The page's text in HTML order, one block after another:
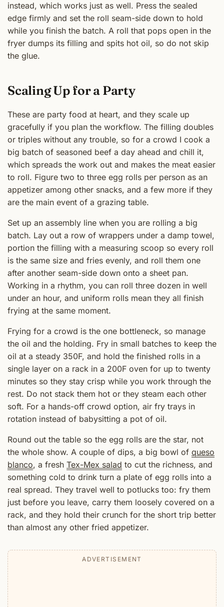
instead, which works just as well. Press the sealed
edge firmly and set the roll seam-side down to hold
while you finish the batch. A roll that pops open in the
fryer dumps its filling and spits hot oil, so do not skip
the glue.
Scaling Up for a Party
These are party food at heart, and they scale up
gracefully if you plan the workflow. The filling doubles
or triples without any trouble, so for a crowd I cook a
big batch of seasoned beef a day ahead and chill it,
which spreads the work out and makes the meat easier
to roll. Figure two to three egg rolls per person as an
appetizer among other snacks, and a few more if they
are the main event of a grazing table.
Set up an assembly line when you are rolling a big
batch. Lay out a row of wrappers under a damp towel,
portion the filling with a measuring scoop so every roll
is the same size and fries evenly, and roll them one
after another seam-side down onto a sheet pan.
Working in a rhythm, you can roll three dozen in well
under an hour, and uniform rolls mean they all finish
frying at the same moment.
Frying for a crowd is the one bottleneck, so manage
the oil and the holding. Fry in small batches to keep the
oil at a steady 350F, and hold the finished rolls in a
single layer on a rack in a 200F oven for up to twenty
minutes so they stay crisp while you work through the
rest. Do not stack them hot or they steam each other
soft. For a hands-off crowd option, air fry trays in
rotation instead of babysitting a pot of oil.
Round out the table so the egg rolls are the star, not
the whole show. A couple of dips, a big bowl of queso
blanco, a fresh Tex-Mex salad to cut the richness, and
something cold to drink turn a plate of egg rolls into a
real spread. They travel well to potlucks too: fry them
just before you leave, carry them loosely covered on a
rack, and they hold their crunch for the short trip better
than almost any other fried appetizer.